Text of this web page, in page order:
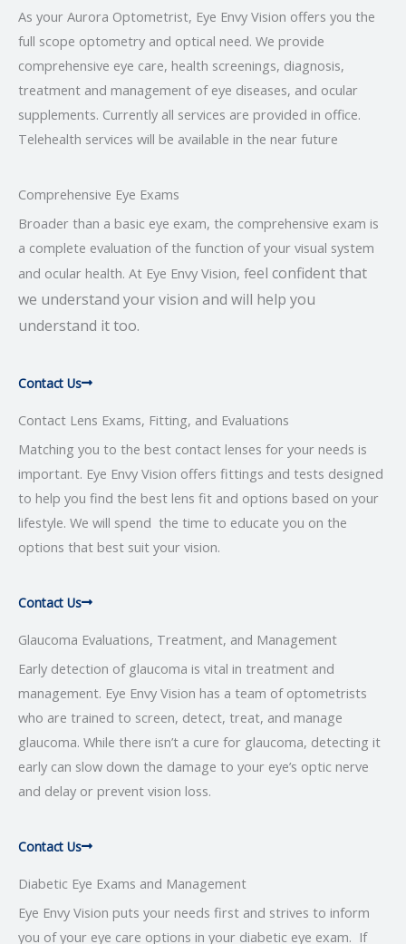
As your Aurora Optometrist, Eye Envy Vision offers you the
full scope optometry and optical need. We provide
comprehensive eye care, health screenings, diagnosis,
treatment and management of eye diseases, and ocular
supplements. Currently all services are provided in office.
Telehealth services will be available in the near future
Comprehensive Eye Exams
Broader than a basic eye exam, the comprehensive exam is
a complete evaluation of the function of your visual system
and ocular health. At Eye Envy Vision, feel confident that
we understand your vision and will help you
understand it too.
Contact Us
Contact Lens Exams, Fitting, and Evaluations
Matching you to the best contact lenses for your needs is
important. Eye Envy Vision offers fittings and tests designed
to help you find the best lens fit and options based on your
lifestyle. We will spend the time to educate you on the
options that best suit your vision.
Contact Us
Glaucoma Evaluations, Treatment, and Management
Early detection of glaucoma is vital in treatment and
management. Eye Envy Vision has a team of optometrists
who are trained to screen, detect, treat, and manage
glaucoma. While there isn’t a cure for glaucoma, detecting it
early can slow down the damage to your eye’s optic nerve
and delay or prevent vision loss.
Contact Us
Diabetic Eye Exams and Management
Eye Envy Vision puts your needs first and strives to inform
you of your eye care options in your diabetic eye exam. If